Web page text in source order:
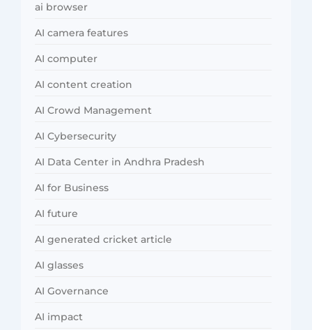
ai browser
AI camera features
AI computer
AI content creation
AI Crowd Management
AI Cybersecurity
AI Data Center in Andhra Pradesh
AI for Business
AI future
AI generated cricket article
AI glasses
AI Governance
AI impact